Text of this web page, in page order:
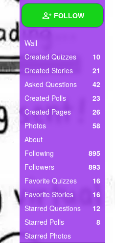
Pages
Create Quiz
Write Story
Ask Question
Create Poll
Create Page
+
FOLLOW
Wall
Created Quizzes
10
Created Stories
21
Asked Questions
42
Created Polls
23
Created Pages
26
Photos
58
About
Following
895
Followers
893
Favorite Quizzes
16
Favorite Stories
16
Starred Questions
12
Starred Polls
8
Starred Photos